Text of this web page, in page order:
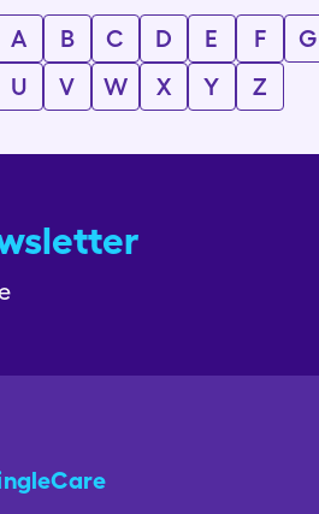
A B C D E F G
U
V W X Y Z